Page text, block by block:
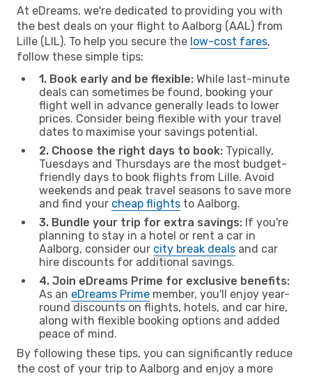
At eDreams, we're dedicated to providing you with
the best deals on your flight to Aalborg (AAL) from
Lille (LIL). To help you secure the low-cost fares,
follow these simple tips:
1. Book early and be flexible: While last-minute
deals can sometimes be found, booking your
flight well in advance generally leads to lower
prices. Consider being flexible with your travel
dates to maximise your savings potential.
2. Choose the right days to book: Typically,
Tuesdays and Thursdays are the most budget-
friendly days to book flights from Lille. Avoid
weekends and peak travel seasons to save more
and find your cheap flights to Aalborg.
3. Bundle your trip for extra savings: If you're
planning to stay in a hotel or rent a car in
Aalborg, consider our city break deals and car
hire discounts for additional savings.
4. Join eDreams Prime for exclusive benefits:
As an eDreams Prime member, you'll enjoy year-
round discounts on flights, hotels, and car hire,
along with flexible booking options and added
peace of mind.
By following these tips, you can significantly reduce
the cost of your trip to Aalborg and enjoy a more